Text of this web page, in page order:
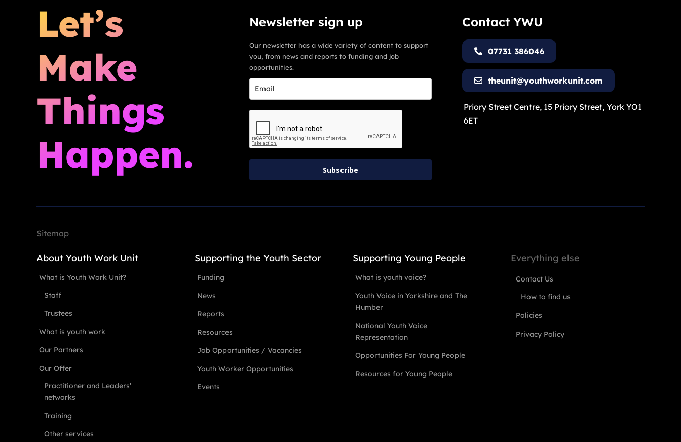
Let’s
Make
Things
Happen.
Newsletter sign up
Our newsletter has a wide variety of content to support
you, from news and reports to funding and job
opportunities.
Subscribe
Contact YWU
07731 386046
theunit@youthworkunit.com
Priory Street Centre, 15 Priory Street, York YO1
6ET
Sitemap
About Youth Work Unit
What is Youth Work Unit?
Staff
Trustees
What is youth work
Our Partners
Our Offer
Practitioner and Leaders’
networks
Training
Other services
Supporting the Youth Sector
Funding
News
Reports
Resources
Job Opportunities / Vacancies
Youth Worker Opportunities
Events
Supporting Young People
What is youth voice?
Youth Voice in Yorkshire and The
Humber
National Youth Voice
Representation
Opportunities For Young People
Resources for Young People
Everything else
Contact Us
How to find us
Policies
Privacy Policy